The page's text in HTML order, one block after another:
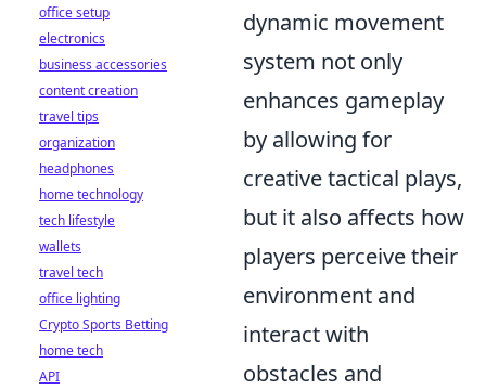
dynamic movement
system not only
enhances gameplay
by allowing for
creative tactical plays,
but it also affects how
players perceive their
environment and
interact with
obstacles and
office setup
electronics
business accessories
content creation
travel tips
organization
headphones
home technology
tech lifestyle
wallets
travel tech
office lighting
Crypto Sports Betting
home tech
API